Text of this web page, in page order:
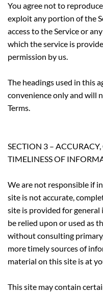
You agree not to
exploit any portion of the
access to the Service or
which the service is
permission by us.
The headings used in this
convenience only and will
Terms.
SECTION 3 –
TIMELINESS OF
We are not responsible if
site is not accurate,
site is provided for
be relied upon or used as
without consulting
more timely sources of
material on this site is at
This site may contain